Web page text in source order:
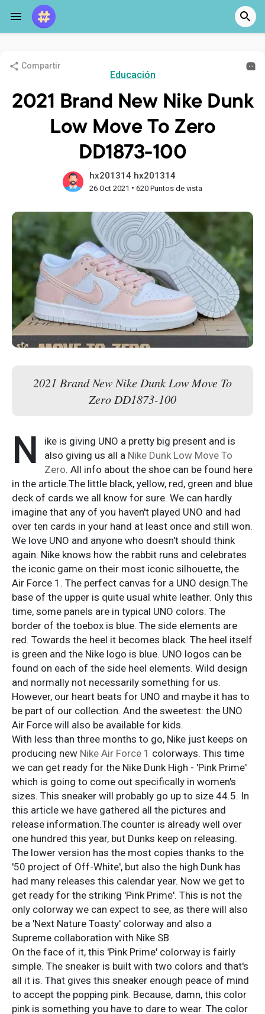
Compartir
Educación
2021 Brand New Nike Dunk
Low Move To Zero
DD1873-100
hx201314 hx201314
26 Oct 2021 • 620 Puntos de vista
2021 Brand New Nike Dunk Low Move To
Zero DD1873-100
N
ike is giving UNO a pretty big present and is
also giving us all a Nike Dunk Low Move To
Zero. All info about the shoe can be found here
in the article.The little black, yellow, red, green and blue
deck of cards we all know for sure. We can hardly
imagine that any of you haven't played UNO and had
over ten cards in your hand at least once and still won.
We love UNO and anyone who doesn't should think
again. Nike knows how the rabbit runs and celebrates
the iconic game on their most iconic silhouette, the
Air Force 1. The perfect canvas for a UNO design.The
base of the upper is quite usual white leather. Only this
time, some panels are in typical UNO colors. The
border of the toebox is blue. The side elements are
red. Towards the heel it becomes black. The heel itself
is green and the Nike logo is blue. UNO logos can be
found on each of the side heel elements. Wild design
and normally not necessarily something for us.
However, our heart beats for UNO and maybe it has to
be part of our collection. And the sweetest: the UNO
Air Force will also be available for kids.
With less than three months to go, Nike just keeps on
producing new Nike Air Force 1 colorways. This time
we can get ready for the Nike Dunk High - 'Pink Prime'
which is going to come out specifically in women's
sizes. This sneaker will probably go up to size 44.5. In
this article we have gathered all the pictures and
release information.The counter is already well over
one hundred this year, but Dunks keep on releasing.
The lower version has the most copies thanks to the
'50 project of Off-White', but also the high Dunk has
had many releases this calendar year. Now we get to
get ready for the striking 'Pink Prime'. This is not the
only colorway we can expect to see, as there will also
be a 'Next Nature Toasty' colorway and also a
Supreme collaboration with Nike SB.
On the face of it, this 'Pink Prime' colorway is fairly
simple. The sneaker is built with two colors and that's
all it is. That gives this sneaker enough peace of mind
to accept the popping pink. Because, damn, this color
pink is something you have to dare to wear. The color